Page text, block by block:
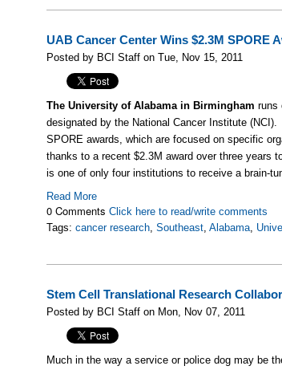
UAB Cancer Center Wins $2.3M SPORE
Posted by BCI Staff on Tue, Nov 15, 2011
The University of Alabama in Birmingham runs
designated by the National Cancer Institute
SPORE awards, which are focused on specific
thanks to a recent $2.3M award over three years
is one of only four institutions to receive a brain-
Read More
0 CommentsClick here to read/write comments
Tags:cancer research,Southeast,Alabama,
Stem Cell Translational Research
Posted by BCI Staff on Mon, Nov 07, 2011
Much in the way a service or police dog may be